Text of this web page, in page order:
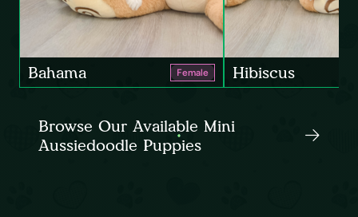
Bahama Female Hibiscus
Browse Our Available Mini
Aussiedoodle Puppies